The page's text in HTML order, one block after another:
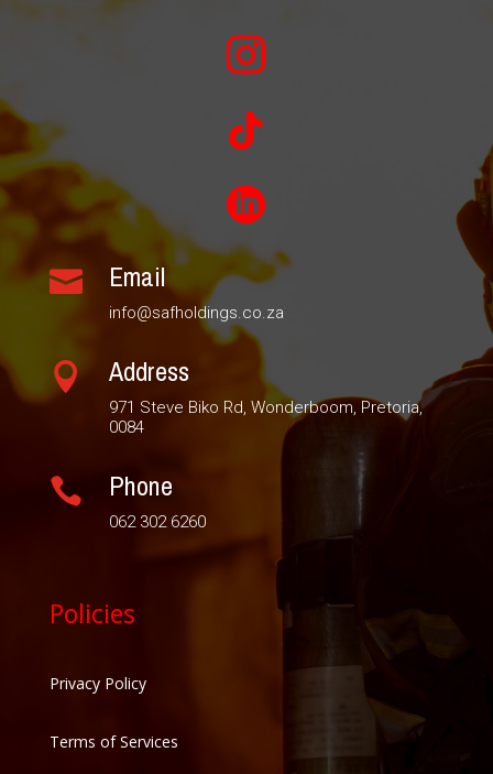



 Email
info@safholdings.co.za
 Address
971 Steve Biko Rd, Wonderboom, Pretoria,
0084
 Phone
062 302 6260
Policies
Privacy Policy
Terms of Services